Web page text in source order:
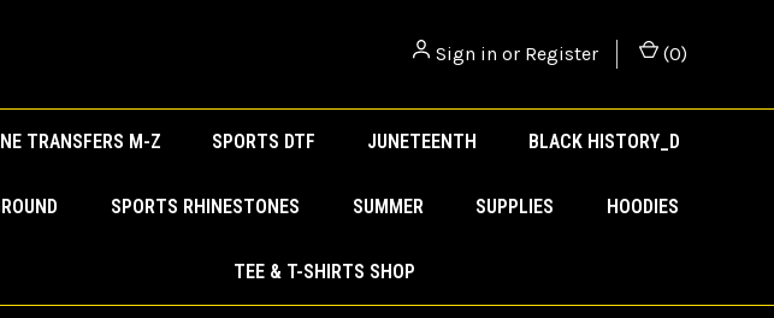
Sign in or Register (0)
TRANSFERS M-Z SPORTS DTF JUNETEENTH BLACK HISTORY_D
SPORTS RHINESTONES SUMMER SUPPLIES HOODIES
TEE & T-SHIRTS SHOP